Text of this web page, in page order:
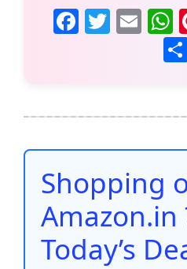
F
b
o
o
k
T E
m
ai
Shopping
Amazon.in
Today’s